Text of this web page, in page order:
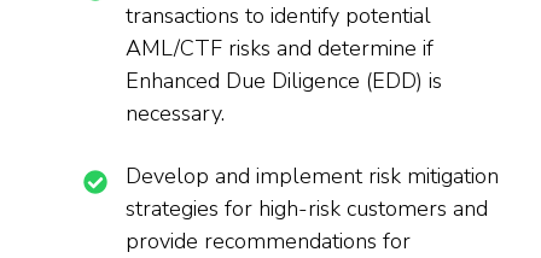
transactions to identify potential
AML/CTF risks and determine if
Enhanced Due Diligence (EDD) is
necessary.
Develop and implement risk mitigation
strategies for high-risk customers and
provide recommendations for